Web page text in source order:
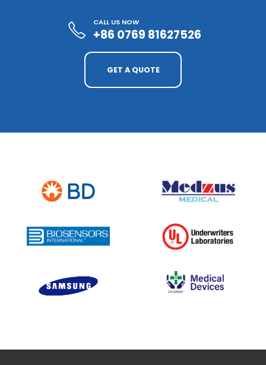
CALL US NOW
+86 0769 81627526
GET A QUOTE